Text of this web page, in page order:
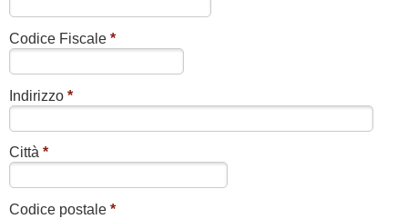
Codice Fiscale *
Indirizzo *
Città *
Codice postale *